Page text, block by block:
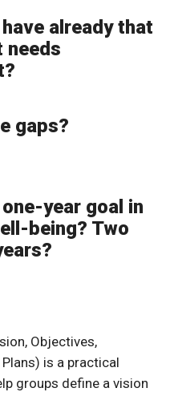
already that
needs
gaps?
year goal in
being? Two
Objectives,
is a practical
groups define a vision